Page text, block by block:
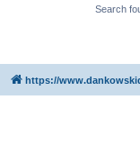
Search
https://